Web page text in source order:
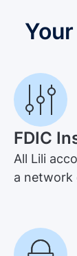
FDIC
All Lili
a network